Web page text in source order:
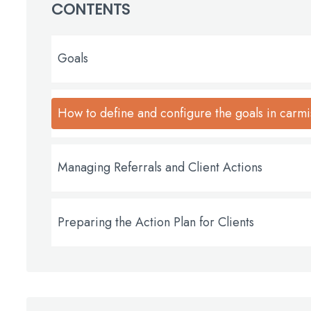
CONTENTS
Goals
How to define and configure the goals in
Managing Referrals and Client Actions
Preparing the Action Plan for Clients